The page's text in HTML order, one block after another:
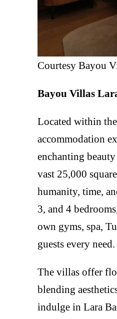
Courtesy Bayou
Bayou Villas
Located within
accommodation
enchanting
vast 25,000
humanity, time,
3, and 4
own gyms, spa,
guests every need.
The villas offer
blending
indulge in Lara